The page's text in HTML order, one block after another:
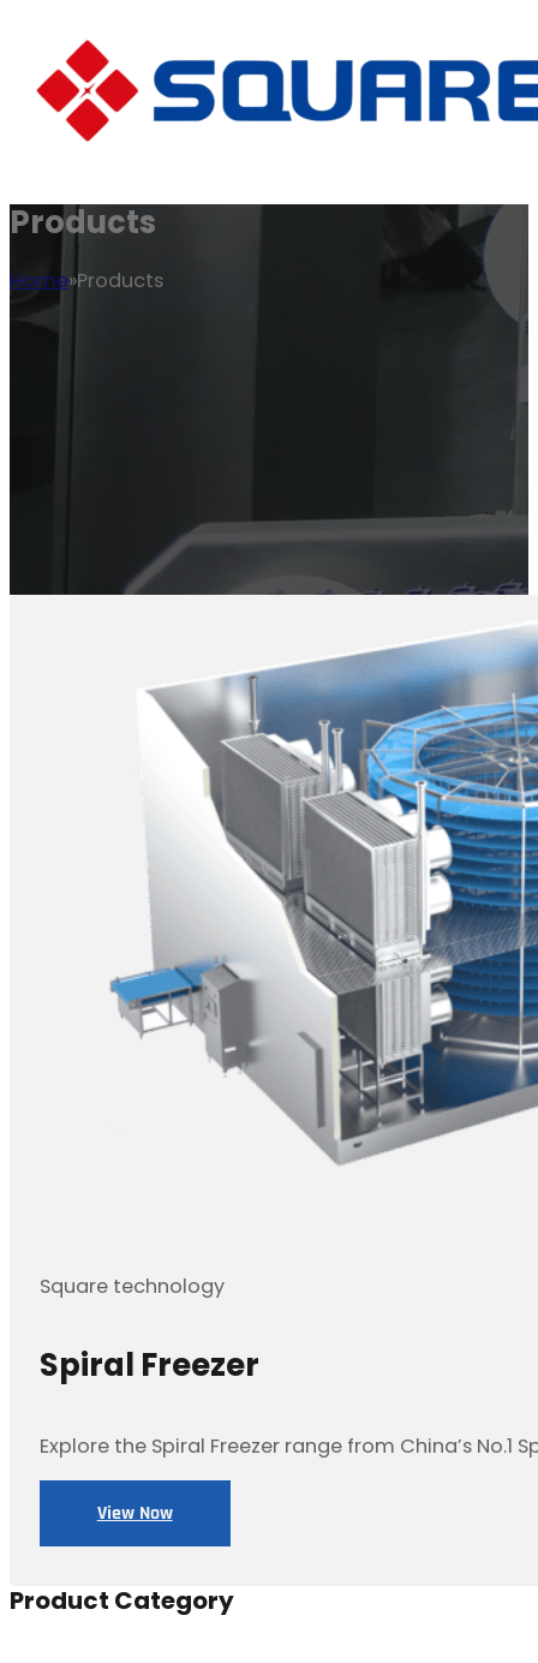
Products
Home Products
Spiral Freezer
Square technology
Explore the Spiral Freezer range from China’s No.1
View Now
Product Category